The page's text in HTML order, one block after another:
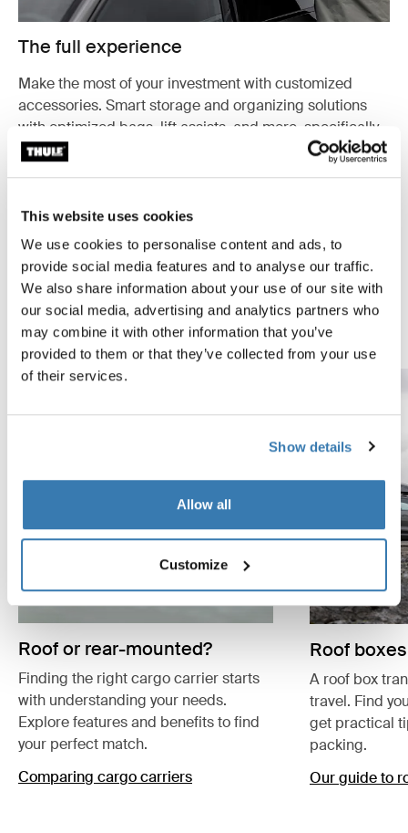
This website uses cookies
We use cookies to personalise content and ads, to
provide social media features and to analyse our traffic.
We also share information about your use of our site with
our social media, advertising and analytics partners who
may combine it with other information that you’ve
provided to them or that they’ve collected from your use
of their services.
Show details
Allow all
Customize
The full experience
Make the most of your investment with customized
accessories. Smart storage and organizing solutions
with optimized bags, lift assists, and more, specifically
designed for your cargo carrier.
Explore accessories
Your guide to cargo carriers
Roof or rear-mounted?
Finding the right cargo carrier starts
with understanding your needs.
Explore features and benefits to find
your perfect match.
Comparing cargo carriers
Roof boxes
A roof box
travel. Find
get practical
packing.
Our guide to